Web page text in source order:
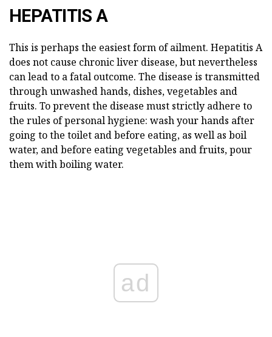
HEPATITIS A
This is perhaps the easiest form of ailment. Hepatitis A
does not cause chronic liver disease, but nevertheless
can lead to a fatal outcome. The disease is transmitted
through unwashed hands, dishes, vegetables and
fruits. To prevent the disease must strictly adhere to
the rules of personal hygiene: wash your hands after
going to the toilet and before eating, as well as boil
water, and before eating vegetables and fruits, pour
them with boiling water.
ad